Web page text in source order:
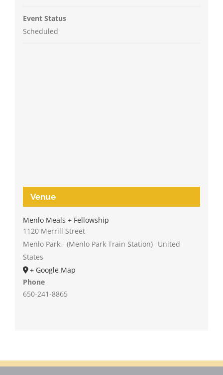
Event Status
Scheduled
Venue
Menlo Meals + Fellowship
1120 Merrill Street
Menlo Park, (Menlo Park Train Station) United
States
+ Google Map
Phone
650-241-8865